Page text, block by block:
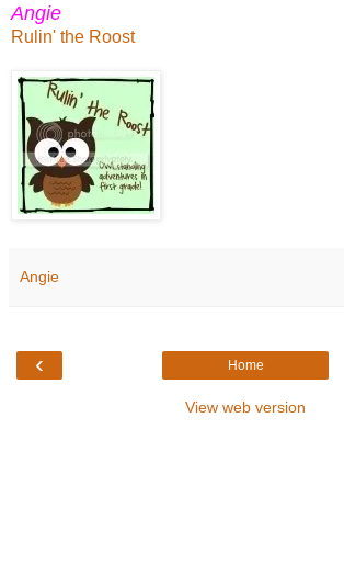
Angie
Rulin' the Roost
Angie
‹ Home
View web version